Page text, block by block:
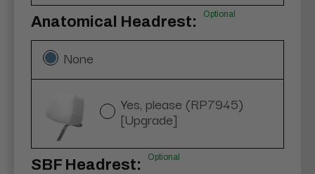
Anatomical Headrest: Optional
None
Yes, please (RP7945)
[Upgrade]
SBF Headrest: Optional